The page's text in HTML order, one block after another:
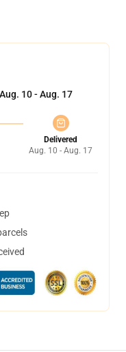
Aug. 10 - Aug. 17
Delivered
Aug. 10 - Aug. 17